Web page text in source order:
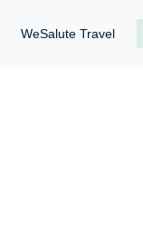
WeSalute Travel